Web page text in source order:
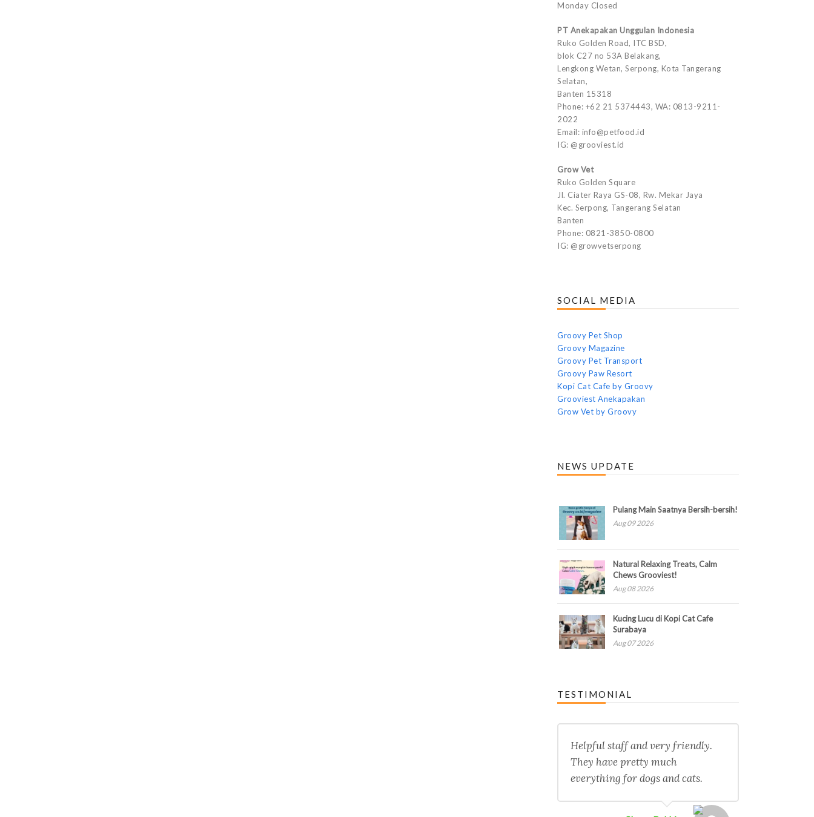
Monday Closed
PT Anekapakan Unggulan Indonesia
Ruko Golden Road, ITC BSD,
blok C27 no 53A Belakang,
Lengkong Wetan, Serpong, Kota Tangerang
Selatan,
Banten 15318
Phone: +62 21 5374443, WA: 0813-9211-
2022
Email: info@petfood.id
IG: @grooviest.id
Grow Vet
Ruko Golden Square
Jl. Ciater Raya GS-08, Rw. Mekar Jaya
Kec. Serpong, Tangerang Selatan
Banten
Phone: 0821-3850-0800
IG: @growvetserpong
SOCIAL MEDIA
Groovy Pet Shop
Groovy Magazine
Groovy Pet Transport
Groovy Paw Resort
Kopi Cat Cafe by Groovy
Grooviest Anekapakan
Grow Vet by Groovy
NEWS UPDATE
Pulang Main Saatnya Bersih-bersih!
Aug 09 2026
Natural Relaxing Treats, Calm
Chews Grooviest!
Aug 08 2026
Kucing Lucu di Kopi Cat Cafe
Surabaya
Aug 07 2026
TESTIMONIAL
Helpful staff and very friendly.
They have pretty much
everything for dogs and cats.